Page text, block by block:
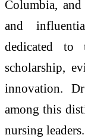
Columbia,
and
dedicated to
scholarship,
innovation.
among this
nursing leaders.